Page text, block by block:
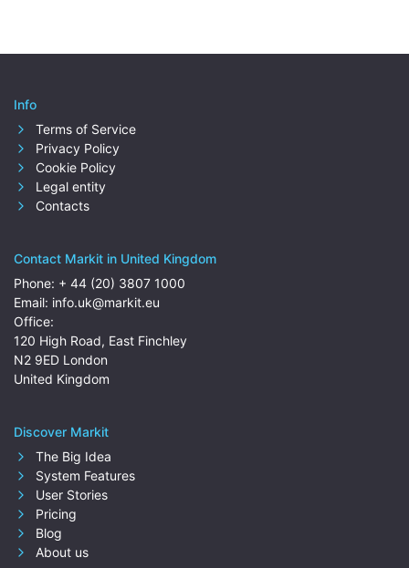
Info
Terms of Service
Privacy Policy
Cookie Policy
Legal entity
Contacts
Contact Markit in United Kingdom
Phone: + 44 (20) 3807 1000
Email: info.uk@markit.eu
Office:
120 High Road, East Finchley
N2 9ED London
United Kingdom
Discover Markit
The Big Idea
System Features
User Stories
Pricing
Blog
About us